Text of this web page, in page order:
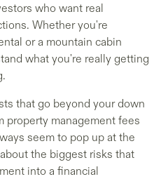
who want real
Whether you're
or a mountain cabin
what you're really getting
that go beyond your down
property management fees
seem to pop up at the
the biggest risks that
into a financial